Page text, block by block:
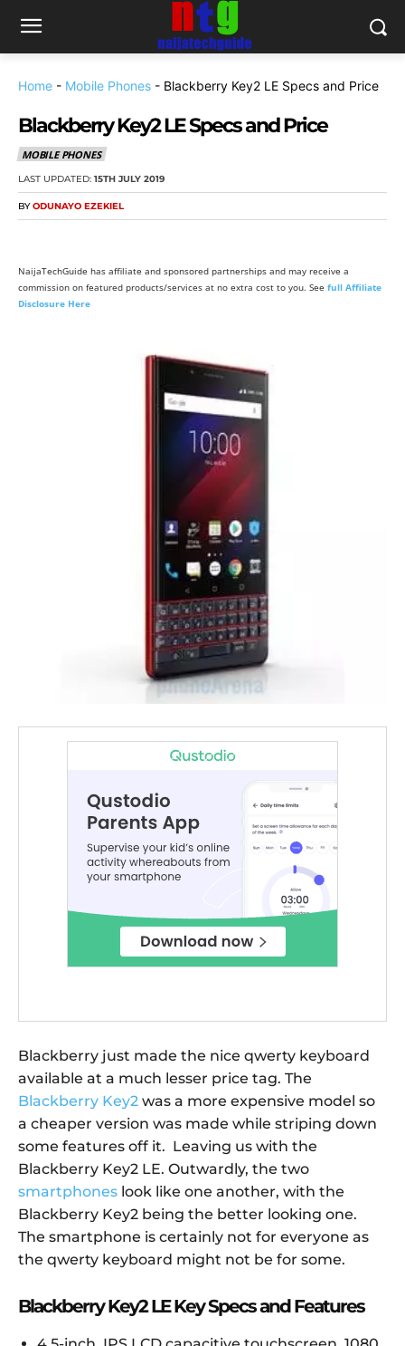
Home - Mobile Phones - Blackberry Key2 LE Specs and Price
Blackberry Key2 LE Specs and Price
MOBILE PHONES
LAST UPDATED: 15TH JULY 2019
BY ODUNAYO EZEKIEL
NaijaTechGuide has affiliate and sponsored partnerships and may receive a
commission on featured products/services at no extra cost to you. See full Affiliate
Disclosure Here
Blackberry just made the nice qwerty keyboard
available at a much lesser price tag. The
Blackberry Key2 was a more expensive model so
a cheaper version was made while striping down
some features off it. Leaving us with the
Blackberry Key2 LE. Outwardly, the two
smartphones look like one another, with the
Blackberry Key2 being the better looking one.
The smartphone is certainly not for everyone as
the qwerty keyboard might not be for some.
Blackberry Key2 LE Key Specs and Features